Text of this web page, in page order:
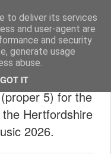
to deliver its services
and user-agent are
and security
generate usage
abuse.
GOT IT
Journal.
Love, Play On - A
5) for the
Hertfordshire
2026.